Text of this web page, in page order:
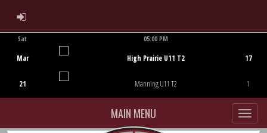
ADMIN LOGIN
Sat
Mar
21
05:00 PM
High Prairie U11 T2
Manning U11 T2
17
1
MAIN MENU